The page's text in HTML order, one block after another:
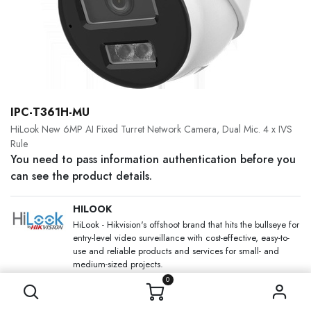
0
IPC-T361H-MU
HiLook New 6MP AI Fixed Turret Network Camera, Dual Mic. 4 x IVS
Rule
You need to pass information authentication before you
can see the product details.
HILOOK
HiLook - Hikvision's offshoot brand that hits the bullseye for
entry-level video surveillance with cost-effective, easy-to-
use and reliable products and services for small- and
medium-sized projects.
SKU: